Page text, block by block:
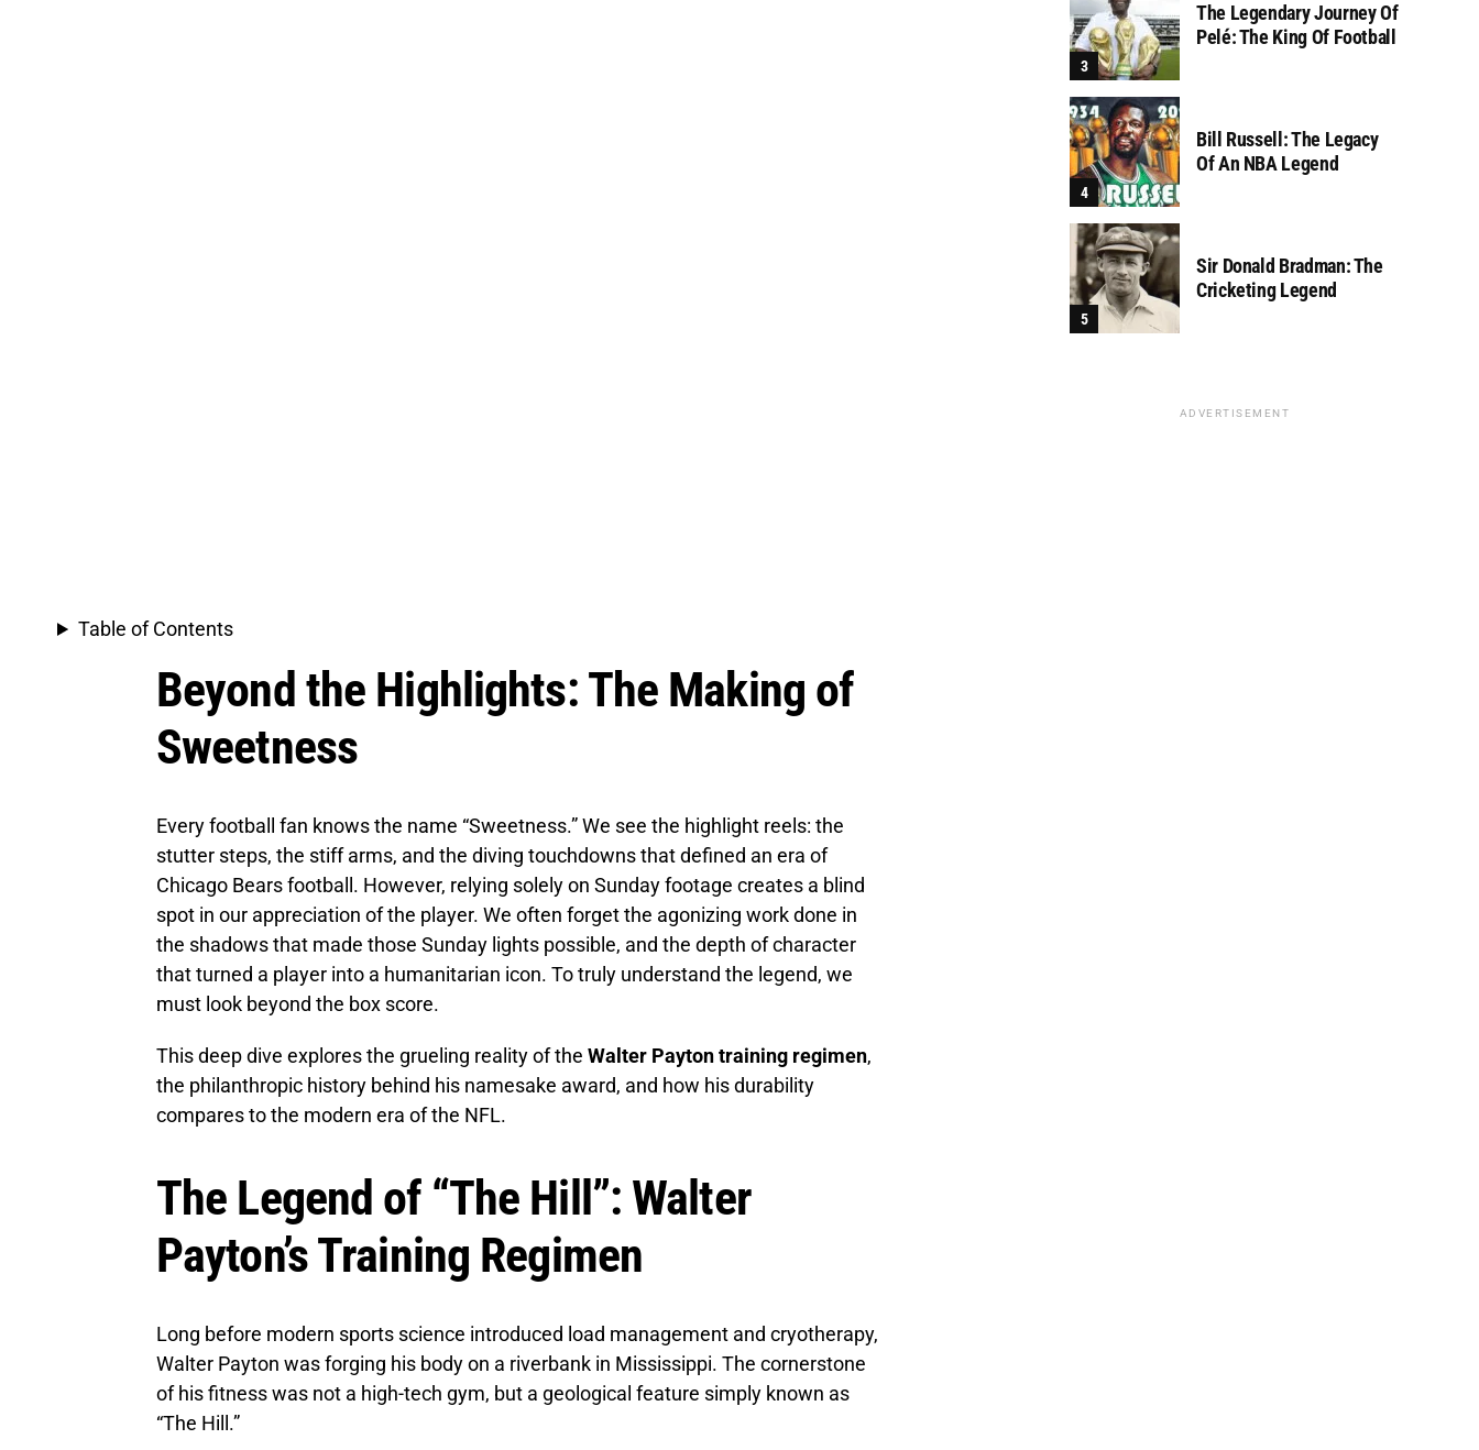
Table of Contents
Beyond the Highlights: The Making of
Sweetness
Every football fan knows the name “Sweetness.” We see the highlight reels: the
stutter steps, the stiff arms, and the diving touchdowns that defined an era of
Chicago Bears football. However, relying solely on Sunday footage creates a blind
spot in our appreciation of the player. We often forget the agonizing work done in
the shadows that made those Sunday lights possible, and the depth of character
that turned a player into a humanitarian icon. To truly understand the legend, we
must look beyond the box score.
This deep dive explores the grueling reality of the Walter Payton training regimen,
the philanthropic history behind his namesake award, and how his durability
compares to the modern era of the NFL.
The Legend of “The Hill”: Walter
Payton’s Training Regimen
Long before modern sports science introduced load management and cryotherapy,
Walter Payton was forging his body on a riverbank in Mississippi. The cornerstone
of his fitness was not a high-tech gym, but a geological feature simply known as
“The Hill.”
The Legendary Journey Of
Pelé: The King Of Football
Bill Russell: The Legacy
Of An NBA Legend
Sir Donald Bradman: The
Cricketing Legend
ADVERTISEMENT